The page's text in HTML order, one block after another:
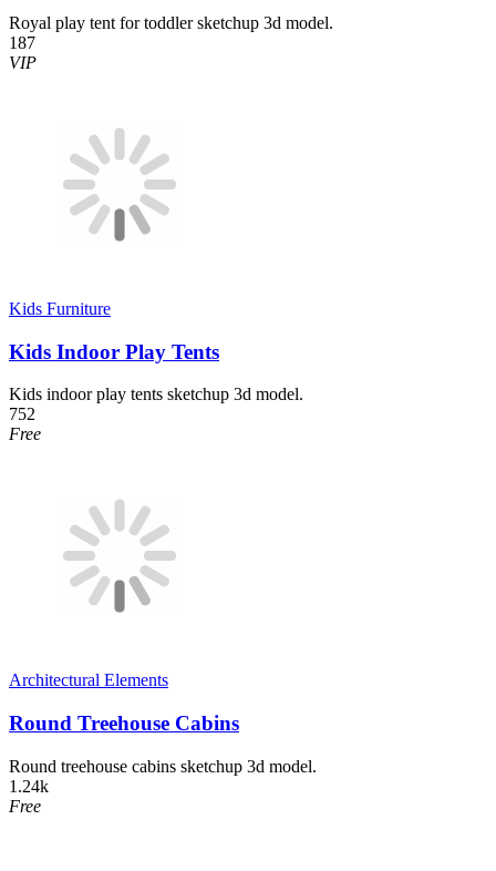
Royal play tent for toddler sketchup 3d model.
187
VIP
Kids Furniture
Kids Indoor Play Tents
Kids indoor play tents sketchup 3d model.
752
Free
Architectural Elements
Round Treehouse Cabins
Round treehouse cabins sketchup 3d model.
1.24k
Free